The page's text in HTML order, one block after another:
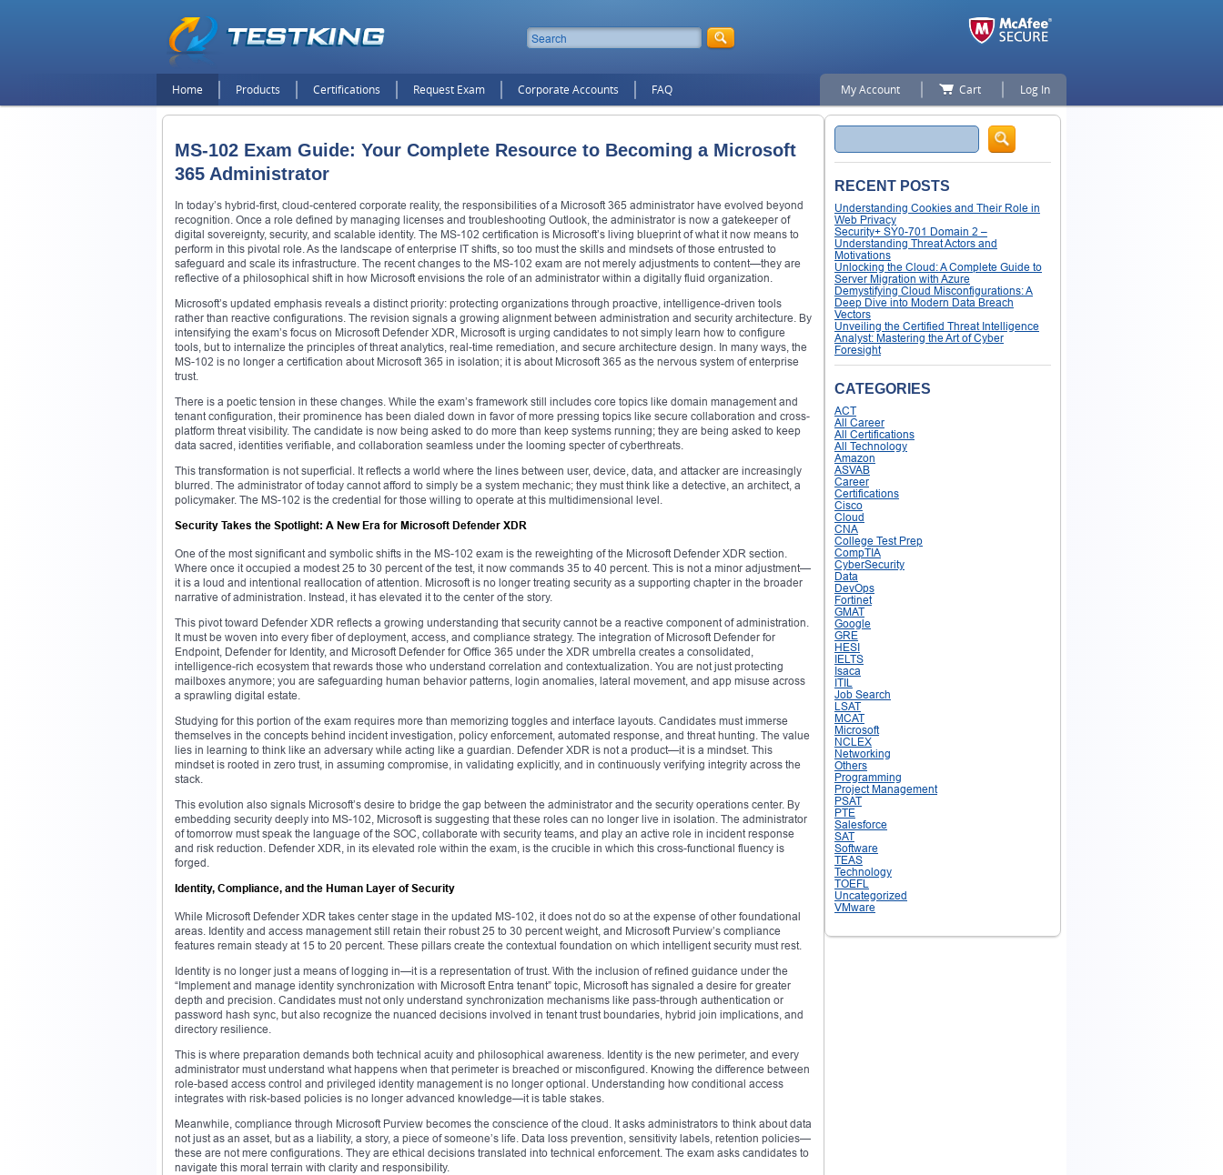
Home Products Certifications Request Exam Corporate Accounts FAQ My Account Cart Log In
MS-102 Exam Guide: Your Complete Resource to Becoming a Microsoft
365 Administrator
In today’s hybrid-first, cloud-centered corporate reality, the responsibilities of a Microsoft 365 administrator have evolved beyond
recognition. Once a role defined by managing licenses and troubleshooting Outlook, the administrator is now a gatekeeper of
digital sovereignty, security, and scalable identity. The MS-102 certification is Microsoft’s living blueprint of what it now means to
perform in this pivotal role. As the landscape of enterprise IT shifts, so too must the skills and mindsets of those entrusted to
safeguard and scale its infrastructure. The recent changes to the MS-102 exam are not merely adjustments to content—they are
reflective of a philosophical shift in how Microsoft envisions the role of an administrator within a digitally fluid organization.
Microsoft’s updated emphasis reveals a distinct priority: protecting organizations through proactive, intelligence-driven tools
rather than reactive configurations. The revision signals a growing alignment between administration and security architecture. By
intensifying the exam’s focus on Microsoft Defender XDR, Microsoft is urging candidates to not simply learn how to configure
tools, but to internalize the principles of threat analytics, real-time remediation, and secure architecture design. In many ways, the
MS-102 is no longer a certification about Microsoft 365 in isolation; it is about Microsoft 365 as the nervous system of enterprise
trust.
There is a poetic tension in these changes. While the exam’s framework still includes core topics like domain management and
tenant configuration, their prominence has been dialed down in favor of more pressing topics like secure collaboration and cross-
platform threat visibility. The candidate is now being asked to do more than keep systems running; they are being asked to keep
data sacred, identities verifiable, and collaboration seamless under the looming specter of cyberthreats.
This transformation is not superficial. It reflects a world where the lines between user, device, data, and attacker are increasingly
blurred. The administrator of today cannot afford to simply be a system mechanic; they must think like a detective, an architect, a
policymaker. The MS-102 is the credential for those willing to operate at this multidimensional level.
Security Takes the Spotlight: A New Era for Microsoft Defender XDR
One of the most significant and symbolic shifts in the MS-102 exam is the reweighting of the Microsoft Defender XDR section.
Where once it occupied a modest 25 to 30 percent of the test, it now commands 35 to 40 percent. This is not a minor adjustment—
it is a loud and intentional reallocation of attention. Microsoft is no longer treating security as a supporting chapter in the broader
narrative of administration. Instead, it has elevated it to the center of the story.
This pivot toward Defender XDR reflects a growing understanding that security cannot be a reactive component of administration.
It must be woven into every fiber of deployment, access, and compliance strategy. The integration of Microsoft Defender for
Endpoint, Defender for Identity, and Microsoft Defender for Office 365 under the XDR umbrella creates a consolidated,
intelligence-rich ecosystem that rewards those who understand correlation and contextualization. You are not just protecting
mailboxes anymore; you are safeguarding human behavior patterns, login anomalies, lateral movement, and app misuse across
a sprawling digital estate.
Studying for this portion of the exam requires more than memorizing toggles and interface layouts. Candidates must immerse
themselves in the concepts behind incident investigation, policy enforcement, automated response, and threat hunting. The value
lies in learning to think like an adversary while acting like a guardian. Defender XDR is not a product—it is a mindset. This
mindset is rooted in zero trust, in assuming compromise, in validating explicitly, and in continuously verifying integrity across the
stack.
This evolution also signals Microsoft’s desire to bridge the gap between the administrator and the security operations center. By
embedding security deeply into MS-102, Microsoft is suggesting that these roles can no longer live in isolation. The administrator
of tomorrow must speak the language of the SOC, collaborate with security teams, and play an active role in incident response
and risk reduction. Defender XDR, in its elevated role within the exam, is the crucible in which this cross-functional fluency is
forged.
Identity, Compliance, and the Human Layer of Security
While Microsoft Defender XDR takes center stage in the updated MS-102, it does not do so at the expense of other foundational
areas. Identity and access management still retain their robust 25 to 30 percent weight, and Microsoft Purview’s compliance
features remain steady at 15 to 20 percent. These pillars create the contextual foundation on which intelligent security must rest.
Identity is no longer just a means of logging in—it is a representation of trust. With the inclusion of refined guidance under the
“Implement and manage identity synchronization with Microsoft Entra tenant” topic, Microsoft has signaled a desire for greater
depth and precision. Candidates must not only understand synchronization mechanisms like pass-through authentication or
password hash sync, but also recognize the nuanced decisions involved in tenant trust boundaries, hybrid join implications, and
directory resilience.
This is where preparation demands both technical acuity and philosophical awareness. Identity is the new perimeter, and every
administrator must understand what happens when that perimeter is breached or misconfigured. Knowing the difference between
role-based access control and privileged identity management is no longer optional. Understanding how conditional access
integrates with risk-based policies is no longer advanced knowledge—it is table stakes.
Meanwhile, compliance through Microsoft Purview becomes the conscience of the cloud. It asks administrators to think about data
not just as an asset, but as a liability, a story, a piece of someone’s life. Data loss prevention, sensitivity labels, retention policies—
these are not mere configurations. They are ethical decisions translated into technical enforcement. The exam asks candidates to
navigate this moral terrain with clarity and responsibility.
Search
RECENT POSTS
Understanding Cookies and Their Role in
Web Privacy
Security+ SY0-701 Domain 2 –
Understanding Threat Actors and
Motivations
Unlocking the Cloud: A Complete Guide to
Server Migration with Azure
Demystifying Cloud Misconfigurations: A
Deep Dive into Modern Data Breach
Vectors
Unveiling the Certified Threat Intelligence
Analyst: Mastering the Art of Cyber
Foresight
CATEGORIES
ACT
All Career
All Certifications
All Technology
Amazon
ASVAB
Career
Certifications
Cisco
Cloud
CNA
College Test Prep
CompTIA
CyberSecurity
Data
DevOps
Fortinet
GMAT
Google
GRE
HESI
IELTS
Isaca
ITIL
Job Search
LSAT
MCAT
Microsoft
NCLEX
Networking
Others
Programming
Project Management
PSAT
PTE
Salesforce
SAT
Software
TEAS
Technology
TOEFL
Uncategorized
VMware